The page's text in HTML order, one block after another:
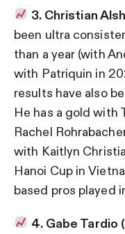
3. Christian
been ultra
than a year (with
with Patriquin in
results have also
He has a gold with
Rachel
with Kaitlyn
Hanoi Cup in
based pros played
4. Gabe Tardio